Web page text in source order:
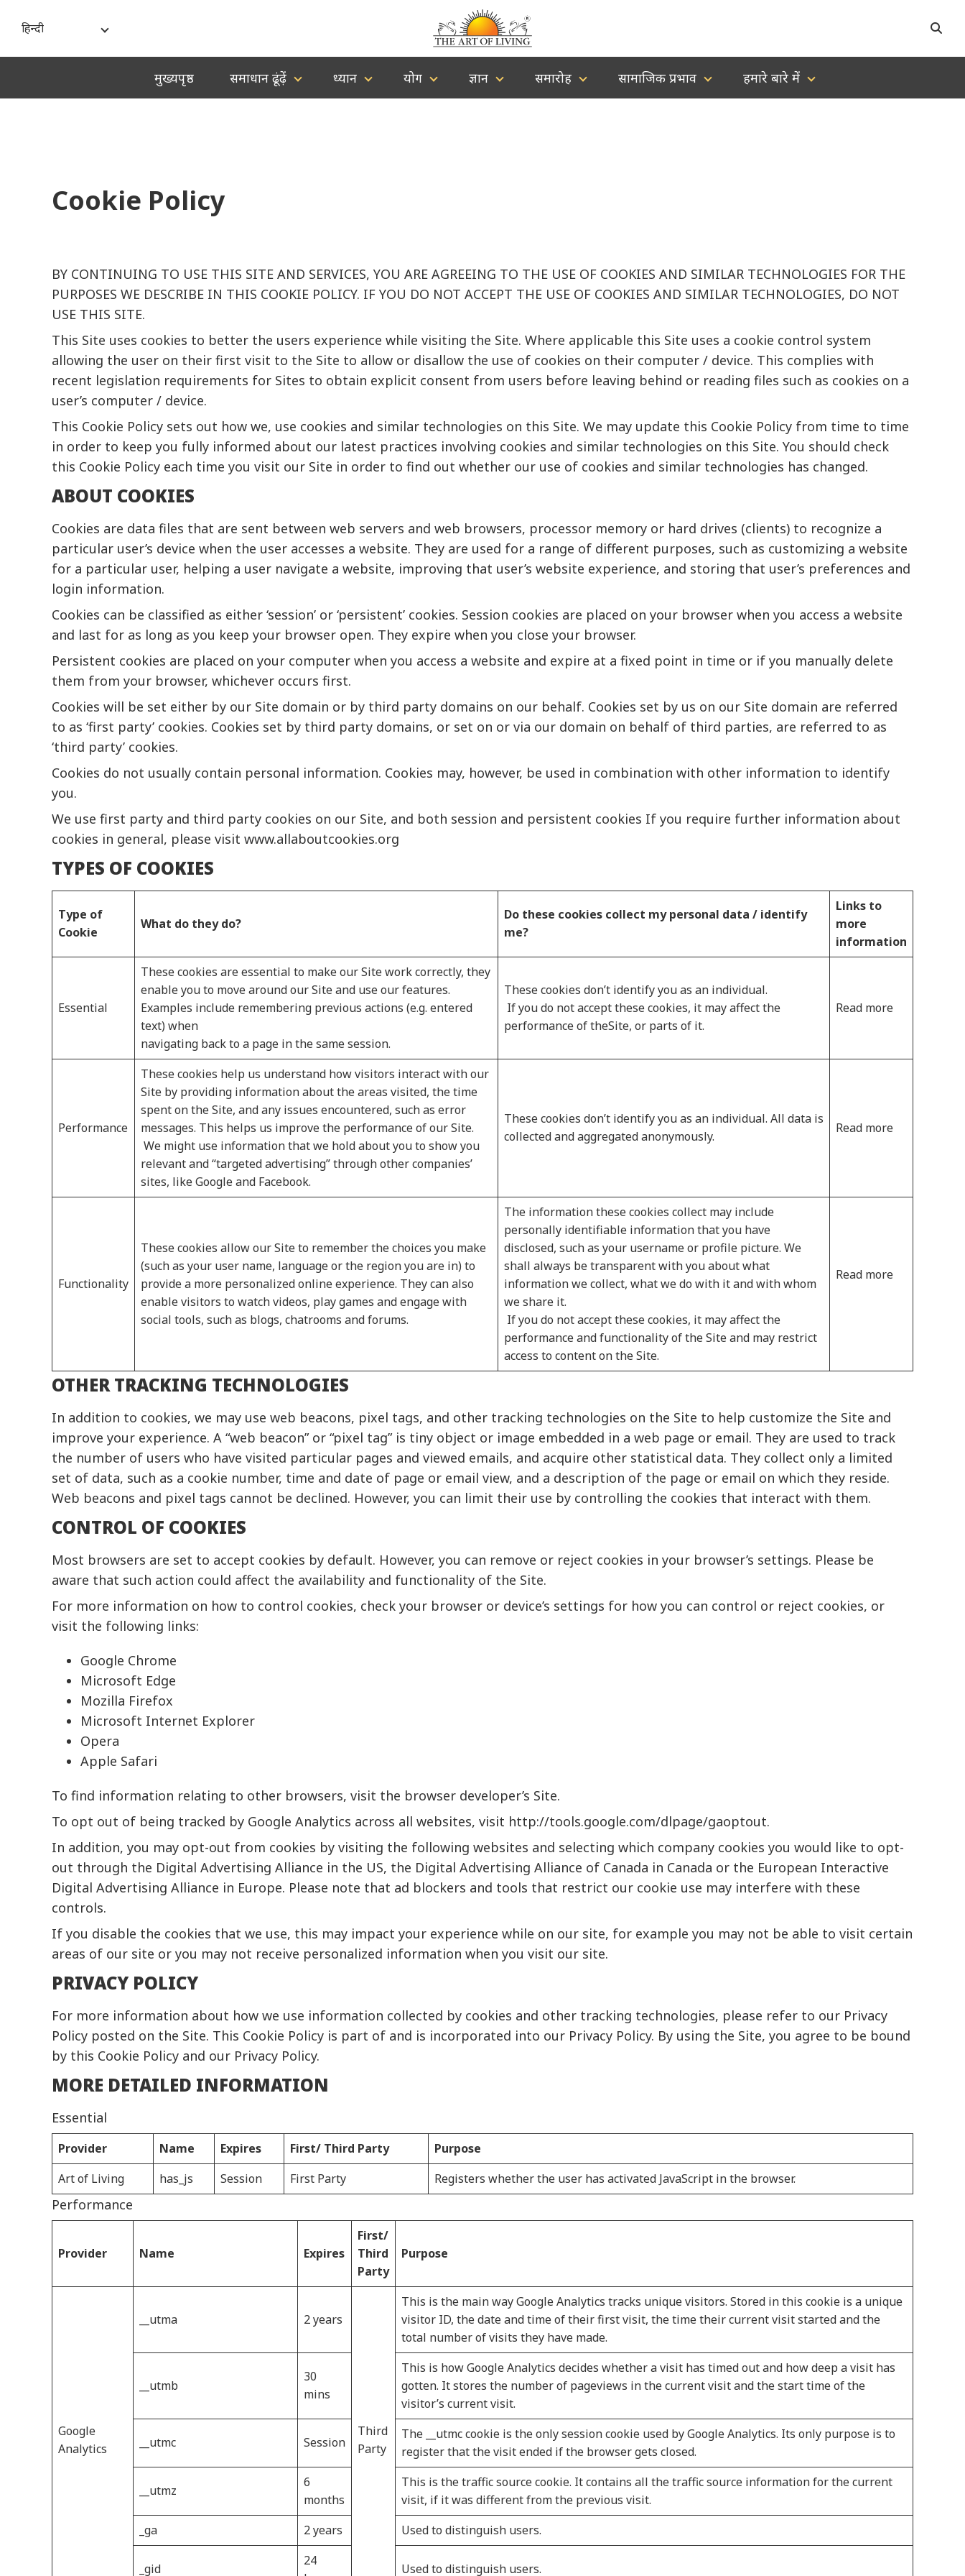
हिन्दी
India - English
മലയാളം
తెలుగు
मुख्यपृष्ठ समाधान ढूंढ़ें ध्यान योग ज्ञान समारोह सामाजिक प्रभाव हमारे बारे में
Cookie Policy
BY CONTINUING TO USE THIS SITE AND SERVICES, YOU ARE AGREEING TO THE USE OF COOKIES AND SIMILAR TECHNOLOGIES FOR THE
PURPOSES WE DESCRIBE IN THIS COOKIE POLICY. IF YOU DO NOT ACCEPT THE USE OF COOKIES AND SIMILAR TECHNOLOGIES, DO NOT
USE THIS SITE.
This Site uses cookies to better the users experience while visiting the Site. Where applicable this Site uses a cookie control system
allowing the user on their first visit to the Site to allow or disallow the use of cookies on their computer / device. This complies with
recent legislation requirements for Sites to obtain explicit consent from users before leaving behind or reading files such as cookies on a
user’s computer / device.
This Cookie Policy sets out how we, use cookies and similar technologies on this Site. We may update this Cookie Policy from time to time
in order to keep you fully informed about our latest practices involving cookies and similar technologies on this Site. You should check
this Cookie Policy each time you visit our Site in order to find out whether our use of cookies and similar technologies has changed.
ABOUT COOKIES
Cookies are data files that are sent between web servers and web browsers, processor memory or hard drives (clients) to recognize a
particular user’s device when the user accesses a website. They are used for a range of different purposes, such as customizing a website
for a particular user, helping a user navigate a website, improving that user’s website experience, and storing that user’s preferences and
login information.
Cookies can be classified as either ‘session’ or ‘persistent’ cookies. Session cookies are placed on your browser when you access a website
and last for as long as you keep your browser open. They expire when you close your browser.
Persistent cookies are placed on your computer when you access a website and expire at a fixed point in time or if you manually delete
them from your browser, whichever occurs first.
Cookies will be set either by our Site domain or by third party domains on our behalf. Cookies set by us on our Site domain are referred
to as ‘first party’ cookies. Cookies set by third party domains, or set on or via our domain on behalf of third parties, are referred to as
‘third party’ cookies.
Cookies do not usually contain personal information. Cookies may, however, be used in combination with other information to identify
you.
We use first party and third party cookies on our Site, and both session and persistent cookies If you require further information about
cookies in general, please visit www.allaboutcookies.org
TYPES OF COOKIES
Type of
Cookie
What do they do?
Do these cookies collect my personal data / identify
me?
Links to
more
information
Essential
These cookies are essential to make our Site work correctly, they
enable you to move around our Site and use our features.
Examples include remembering previous actions (e.g. entered
text) when
navigating back to a page in the same session.
These cookies don’t identify you as an individual.
If you do not accept these cookies, it may affect the
performance of theSite, or parts of it.
Read more
Performance
These cookies help us understand how visitors interact with our
Site by providing information about the areas visited, the time
spent on the Site, and any issues encountered, such as error
messages. This helps us improve the performance of our Site.
We might use information that we hold about you to show you
relevant and “targeted advertising” through other companies’
sites, like Google and Facebook.
These cookies don’t identify you as an individual. All data is
collected and aggregated anonymously.
Read more
Functionality
These cookies allow our Site to remember the choices you make
(such as your user name, language or the region you are in) to
provide a more personalized online experience. They can also
enable visitors to watch videos, play games and engage with
social tools, such as blogs, chatrooms and forums.
The information these cookies collect may include
personally identifiable information that you have
disclosed, such as your username or profile picture. We
shall always be transparent with you about what
information we collect, what we do with it and with whom
we share it.
If you do not accept these cookies, it may affect the
performance and functionality of the Site and may restrict
access to content on the Site.
Read more
OTHER TRACKING TECHNOLOGIES
In addition to cookies, we may use web beacons, pixel tags, and other tracking technologies on the Site to help customize the Site and
improve your experience. A “web beacon” or “pixel tag” is tiny object or image embedded in a web page or email. They are used to track
the number of users who have visited particular pages and viewed emails, and acquire other statistical data. They collect only a limited
set of data, such as a cookie number, time and date of page or email view, and a description of the page or email on which they reside.
Web beacons and pixel tags cannot be declined. However, you can limit their use by controlling the cookies that interact with them.
CONTROL OF COOKIES
Most browsers are set to accept cookies by default. However, you can remove or reject cookies in your browser’s settings. Please be
aware that such action could affect the availability and functionality of the Site.
For more information on how to control cookies, check your browser or device’s settings for how you can control or reject cookies, or
visit the following links:
Google Chrome
Microsoft Edge
Mozilla Firefox
Microsoft Internet Explorer
Opera
Apple Safari
To find information relating to other browsers, visit the browser developer’s Site.
To opt out of being tracked by Google Analytics across all websites, visit http://tools.google.com/dlpage/gaoptout.
In addition, you may opt-out from cookies by visiting the following websites and selecting which company cookies you would like to opt-
out through the Digital Advertising Alliance in the US, the Digital Advertising Alliance of Canada in Canada or the European Interactive
Digital Advertising Alliance in Europe. Please note that ad blockers and tools that restrict our cookie use may interfere with these
controls.
If you disable the cookies that we use, this may impact your experience while on our site, for example you may not be able to visit certain
areas of our site or you may not receive personalized information when you visit our site.
PRIVACY POLICY
For more information about how we use information collected by cookies and other tracking technologies, please refer to our Privacy
Policy posted on the Site. This Cookie Policy is part of and is incorporated into our Privacy Policy. By using the Site, you agree to be bound
by this Cookie Policy and our Privacy Policy.
MORE DETAILED INFORMATION
Essential
Provider Name Expires First/ Third Party
Purpose
Art of Living
has_js Session First Party Registers whether the user has activated JavaScript in the browser.
Performance
Provider Name Expires
First/
Third
Party
Purpose
Google
Analytics
__utma 2 years
Third
Party
This is the main way Google Analytics tracks unique visitors. Stored in this cookie is a unique
visitor ID, the date and time of their first visit, the time their current visit started and the
total number of visits they have made.
__utmb
30
mins
This is how Google Analytics decides whether a visit has timed out and how deep a visit has
gotten. It stores the number of pageviews in the current visit and the start time of the
visitor’s current visit.
__utmc Session
The __utmc cookie is the only session cookie used by Google Analytics. Its only purpose is to
register that the visit ended if the browser gets closed.
__utmz
6
months
This is the traffic source cookie. It contains all the traffic source information for the current
visit, if it was different from the previous visit.
_ga
2 years Used to distinguish users.
_gid
24
Used to distinguish users.